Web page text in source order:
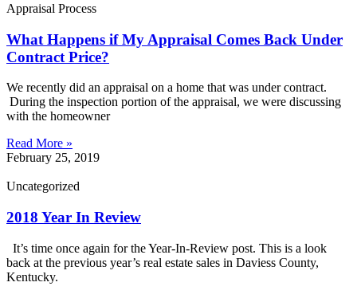
Appraisal Process
What Happens if My Appraisal Comes Back Under
Contract Price?
We recently did an appraisal on a home that was under contract.
During the inspection portion of the appraisal, we were discussing
with the homeowner
Read More »
February 25, 2019
Uncategorized
2018 Year In Review
It’s time once again for the Year-In-Review post. This is a look
back at the previous year’s real estate sales in Daviess County,
Kentucky.